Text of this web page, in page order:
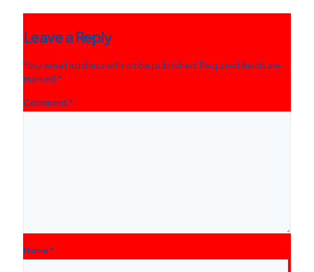
Leave a Reply
Your email address will not be published.Required fields are
marked *
Comment *
Name*